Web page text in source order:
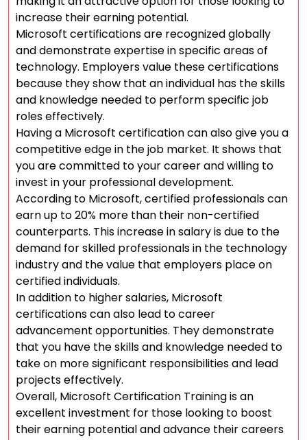
increase their earning potential.
Microsoft certifications are recognized globally
and demonstrate expertise in specific areas of
technology. Employers value these certifications
because they show that an individual has the skills
and knowledge needed to perform specific job
roles effectively.
Having a Microsoft certification can also give you a
competitive edge in the job market. It shows that
you are committed to your career and willing to
invest in your professional development.
According to Microsoft, certified professionals can
earn up to 20% more than their non-certified
counterparts. This increase in salary is due to the
demand for skilled professionals in the technology
industry and the value that employers place on
certified individuals.
In addition to higher salaries, Microsoft
certifications can also lead to career
advancement opportunities. They demonstrate
that you have the skills and knowledge needed to
take on more significant responsibilities and lead
projects effectively.
Overall, Microsoft Certification Training is an
excellent investment for those looking to boost
their earning potential and advance their careers